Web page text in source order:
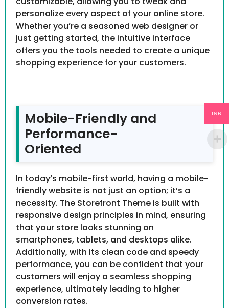
personalize every aspect of your online store.
Whether you’re a seasoned web designer or
just getting started, the intuitive interface
offers you the tools needed to create a unique
shopping experience for your customers.
Mobile-Friendly and
Performance-
Oriented
In today’s mobile-first world, having a mobile-
friendly website is not just an option; it’s a
necessity. The Storefront Theme is built with
responsive design principles in mind, ensuring
that your store looks stunning on
smartphones, tablets, and desktops alike.
Additionally, with its clean code and speedy
performance, you can be confident that your
customers will enjoy a seamless shopping
experience, ultimately leading to higher
conversion rates.
INR